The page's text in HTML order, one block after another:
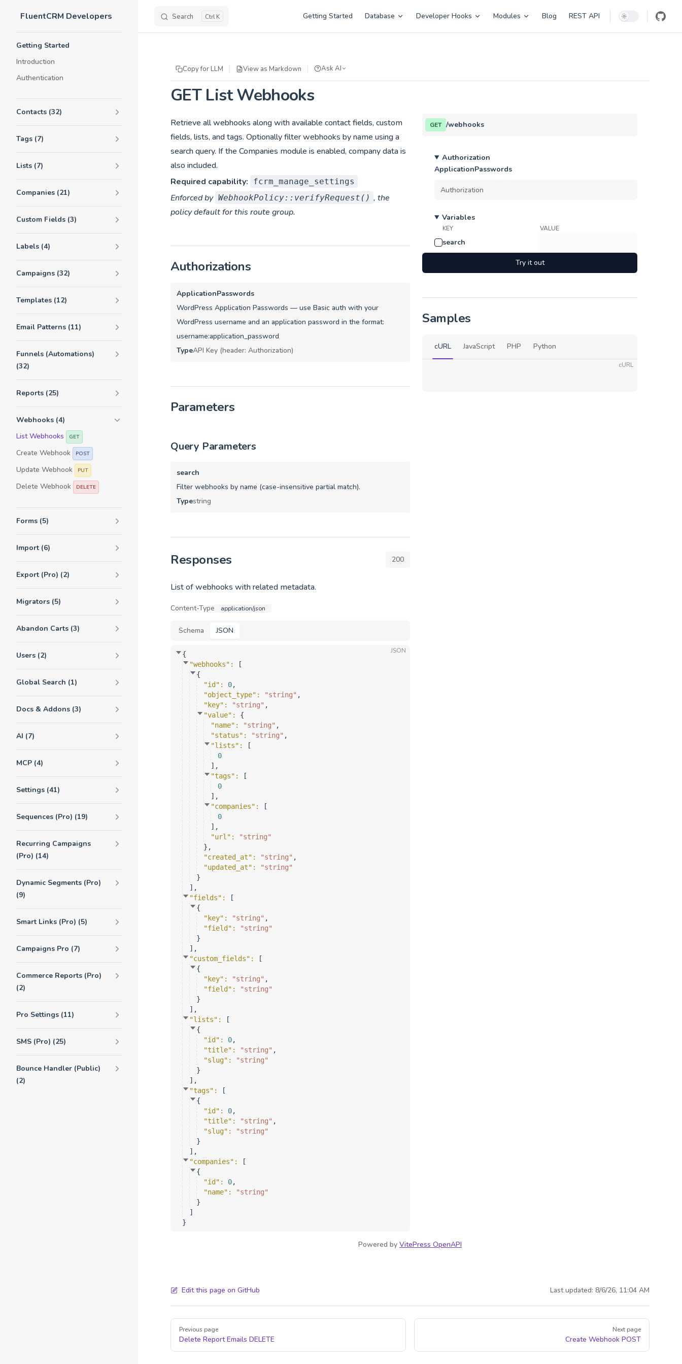
Skip to content
FluentCRM Developers Search K Getting Started Database Developer Hooks Modules Blog REST API
Getting Started
Introduction
Authentication
Contacts (32)
Tags (7)
Lists (7)
Companies (21)
Custom Fields (3)
Labels (4)
Campaigns (32)
Templates (12)
Email Patterns (11)
Funnels (Automations)
(32)
Reports (25)
Webhooks (4)
List Webhooks
GET
Create Webhook POST
Update Webhook PUT
Delete Webhook DELETE
Forms (5)
Import (6)
Export (Pro) (2)
Migrators (5)
Abandon Carts (3)
Users (2)
Global Search (1)
Docs & Addons (3)
AI (7)
MCP (4)
Settings (41)
Sequences (Pro) (19)
Recurring Campaigns
(Pro) (14)
Dynamic Segments (Pro)
(9)
Smart Links (Pro) (5)
Campaigns Pro (7)
Commerce Reports (Pro)
(2)
Pro Settings (11)
SMS (Pro) (25)
Bounce Handler (Public)
(2)
Copy for LLM View as Markdown Ask AI
GET List Webhooks
Retrieve all webhooks along with available contact fields, custom
fields, lists, and tags. Optionally filter webhooks by name using a
search query. If the Companies module is enabled, company data is
also included.
Required capability:
fcrm_manage_settings
Enforced by WebhookPolicy::verifyRequest() , the
policy default for this route group.
Authorizations
ApplicationPasswords
WordPress Application Passwords — use Basic auth with your
WordPress username and an application password in the format:
username:application_password
TypeAPI Key (header: Authorization)
Parameters
Query Parameters
search
Filter webhooks by name (case-insensitive partial match).
Typestring
Responses 200
List of webhooks with related metadata.
Content-Type application/json
Schema JSON
JSON
{
"webhooks" :
[
{
"id" : 0,
"object_type" : "string" ,
"key" : "string" ,
"value" : {
"name" : "string" ,
"status" : "string" ,
"lists" :
[
0
] ,
"tags" :
[
0
] ,
"companies" :
[
0
] ,
"url" :
"string"
} ,
"created_at" : "string" ,
"updated_at" :
"string"
}
] ,
"fields" :
[
{
"key" : "string" ,
"field" :
"string"
}
] ,
"custom_fields" :
[
{
"key" : "string" ,
"field" :
"string"
}
] ,
"lists" :
[
{
"id" : 0,
"title" : "string" ,
"slug" :
"string"
}
] ,
"tags" :
[
{
"id" : 0,
"title" : "string" ,
"slug" :
"string"
}
] ,
"companies" :
[
{
"id" : 0,
"name" :
"string"
}
]
}
GET /webhooks
Authorization
ApplicationPasswords
Variables
KEY VALUE
search
Try it out
Samples
cURL JavaScript PHP Python
cURL
Powered by VitePress OpenAPI
Edit this page on GitHub Last updated: 8/6/26, 11:04 AM
Pager
Previous page
Delete Report Emails DELETE
Next page
Create Webhook POST